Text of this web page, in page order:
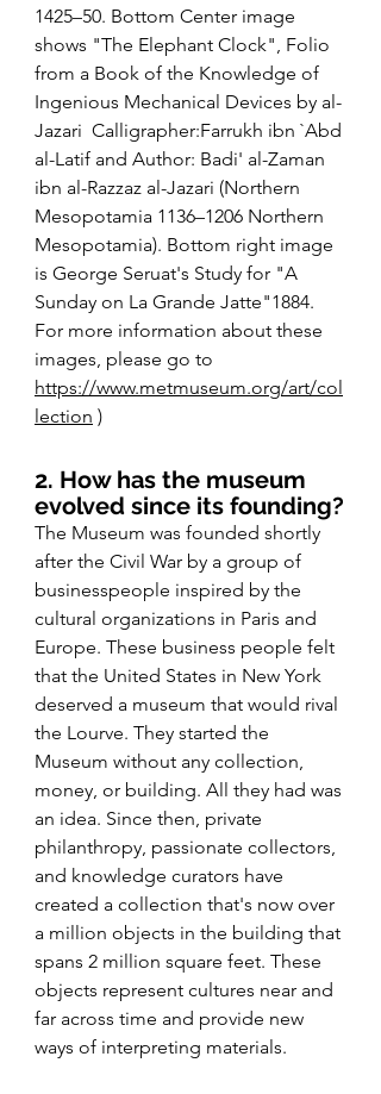
1425–50. Bottom Center image
shows "The Elephant Clock", Folio
from a Book of the Knowledge of
Ingenious Mechanical Devices by al-
Jazari  Calligrapher:Farrukh ibn `Abd
al-Latif and Author: Badi' al-Zaman
ibn al-Razzaz al-Jazari (Northern
Mesopotamia 1136–1206 Northern
Mesopotamia). Bottom right image
is George Seruat's Study for "A
Sunday on La Grande Jatte"1884.
For more information about these
images, please go to
https://www.metmuseum.org/art/col
lection )
2. How has the museum
evolved since its founding?
The Museum was founded shortly
after the Civil War by a group of
businesspeople inspired by the
cultural organizations in Paris and
Europe. These business people felt
that the United States in New York
deserved a museum that would rival
the Lourve. They started the
Museum without any collection,
money, or building. All they had was
an idea. Since then, private
philanthropy, passionate collectors,
and knowledge curators have
created a collection that's now over
a million objects in the building that
spans 2 million square feet. These
objects represent cultures near and
far across time and provide new
ways of interpreting materials.